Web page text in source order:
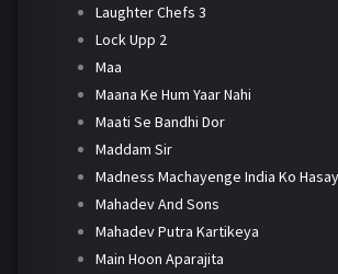
Laughter Chefs 3
Lock Upp 2
Maa
Maana Ke Hum Yaar Nahi
Maati Se Bandhi Dor
Maddam Sir
Madness Machayenge India Ko
Mahadev And Sons
Mahadev Putra Kartikeya
Main Hoon Aparajita